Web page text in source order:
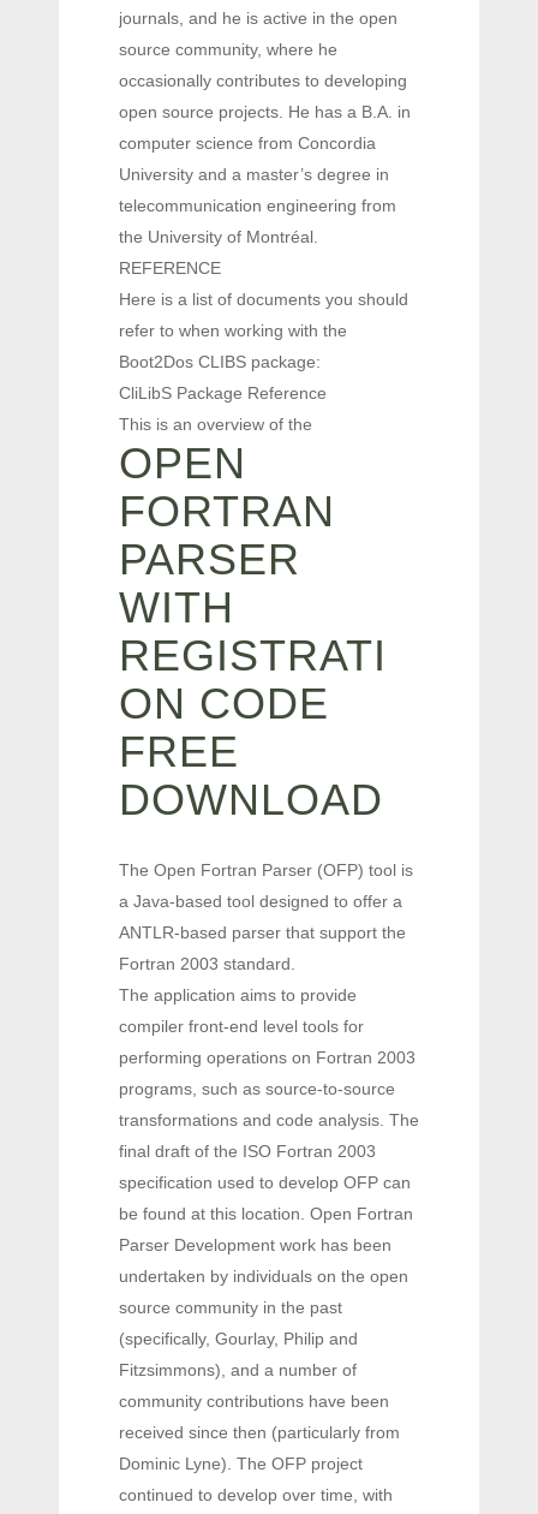
journals, and he is active in the open
source community, where he
occasionally contributes to developing
open source projects. He has a B.A. in
computer science from Concordia
University and a master’s degree in
telecommunication engineering from
the University of Montréal.
REFERENCE
Here is a list of documents you should
refer to when working with the
Boot2Dos CLIBS package:
CliLibS Package Reference
This is an overview of the
OPEN
FORTRAN
PARSER
WITH
REGISTRATI
ON CODE
FREE
DOWNLOAD
The Open Fortran Parser (OFP) tool is
a Java-based tool designed to offer a
ANTLR-based parser that support the
Fortran 2003 standard.
The application aims to provide
compiler front-end level tools for
performing operations on Fortran 2003
programs, such as source-to-source
transformations and code analysis. The
final draft of the ISO Fortran 2003
specification used to develop OFP can
be found at this location. Open Fortran
Parser Development work has been
undertaken by individuals on the open
source community in the past
(specifically, Gourlay, Philip and
Fitzsimmons), and a number of
community contributions have been
received since then (particularly from
Dominic Lyne). The OFP project
continued to develop over time, with